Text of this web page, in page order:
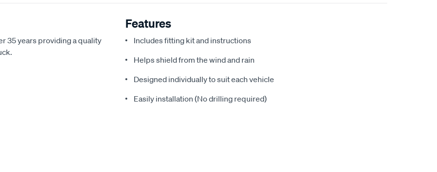
35 years providing a quality
Features
Includes fitting kit and instructions
Helps shield from the wind and rain
Designed individually to suit each vehicle
Easily installation (No drilling required)